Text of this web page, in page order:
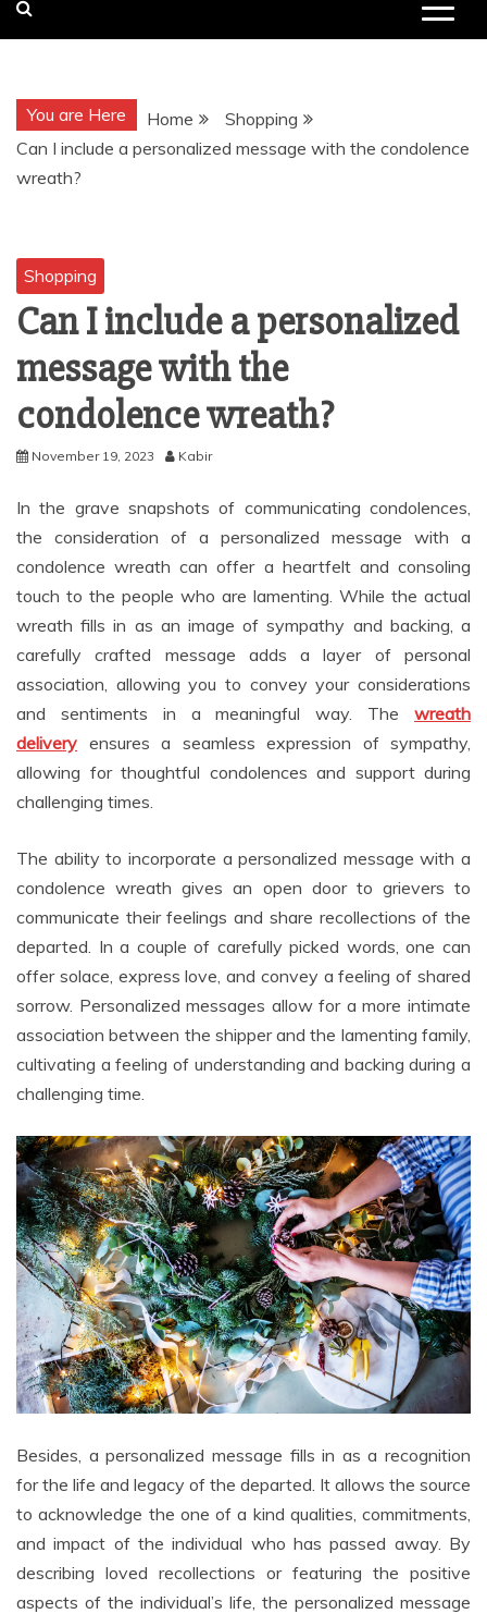
You are Here Home
Shopping
Can I include a personalized message with the condolence
wreath?
Shopping
Can I include a personalized
message with the
condolence wreath?
November 19, 2023 Kabir
In the grave snapshots of communicating condolences,
the consideration of a personalized message with a
condolence wreath can offer a heartfelt and consoling
touch to the people who are lamenting. While the actual
wreath fills in as an image of sympathy and backing, a
carefully crafted message adds a layer of personal
association, allowing you to convey your considerations
and sentiments in a meaningful way. The
wreath
delivery ensures a seamless expression of sympathy,
allowing for thoughtful condolences and support during
challenging times.
The ability to incorporate a personalized message with a
condolence wreath gives an open door to grievers to
communicate their feelings and share recollections of the
departed. In a couple of carefully picked words, one can
offer solace, express love, and convey a feeling of shared
sorrow. Personalized messages allow for a more intimate
association between the shipper and the lamenting family,
cultivating a feeling of understanding and backing during a
challenging time.
Besides, a personalized message fills in as a recognition
for the life and legacy of the departed. It allows the source
to acknowledge the one of a kind qualities, commitments,
and impact of the individual who has passed away. By
describing loved recollections or featuring the positive
aspects of the individual’s life, the personalized message